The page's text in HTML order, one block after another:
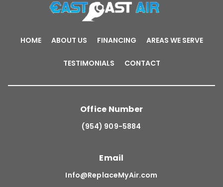
HOME ABOUT US FINANCING AREAS WE SERVE
TESTIMONIALS CONTACT
Office Number
(954) 909-5884
Email
Info@ReplaceMyAir.com